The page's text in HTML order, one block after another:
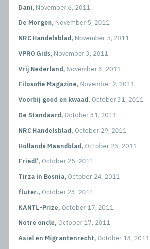
Dani, November 6, 2011
De Morgen, November 5, 2011
NRC Handelsblad, November 5, 2011
VPRO Gids, November 3, 2011
Vrij Nederland, November 3, 2011
Filosofie Magazine, November 2, 2011
Voorbij goed en kwaad, October 31, 2011
De Standaard, October 31, 2011
NRC Handelsblad, October 29, 2011
Hollands Maandblad, October 25, 2011
Friedl', October 25, 2011
Tirza in Bosnia, October 24, 2011
fluter., October 23, 2011
KANTL-Prize, October 17, 2011
Notre oncle, October 17, 2011
Asiel en Migrantenrecht, October 13, 2011